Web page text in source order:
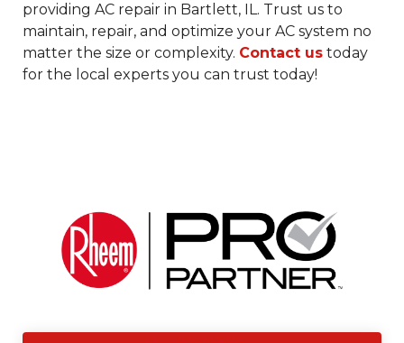
providing AC repair in Bartlett, IL. Trust us to
maintain, repair, and optimize your AC system no
matter the size or complexity. Contact us today
for the local experts you can trust today!